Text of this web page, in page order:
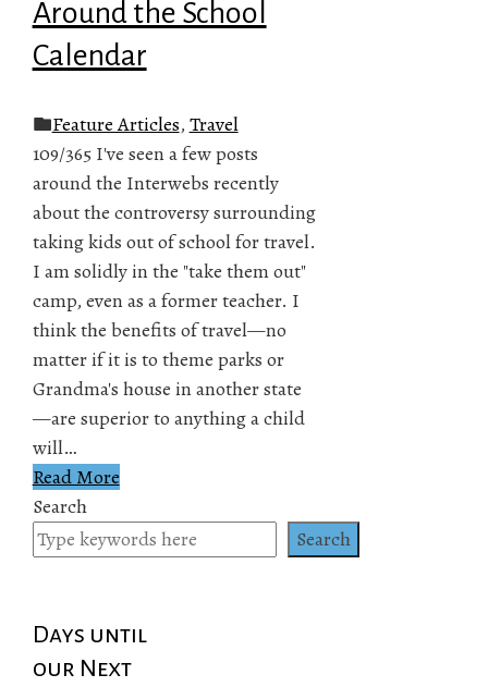
Around the School
Calendar
Feature Articles, Travel
109/365 I've seen a few posts
around the Interwebs recently
about the controversy surrounding
taking kids out of school for travel.
I am solidly in the "take them out"
camp, even as a former teacher. I
think the benefits of travel—no
matter if it is to theme parks or
Grandma's house in another state
—are superior to anything a child
will…
Read More
Search
Search
Days until
our Next